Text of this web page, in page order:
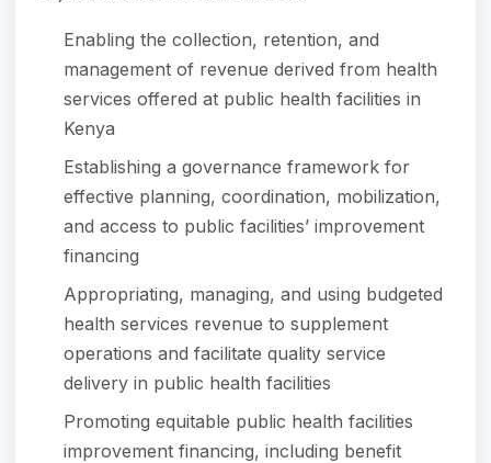
Enabling the collection, retention, and
management of revenue derived from health
services offered at public health facilities in
Kenya
Establishing a governance framework for
effective planning, coordination, mobilization,
and access to public facilities’ improvement
financing
Appropriating, managing, and using budgeted
health services revenue to supplement
operations and facilitate quality service
delivery in public health facilities
Promoting equitable public health facilities
improvement financing, including benefit